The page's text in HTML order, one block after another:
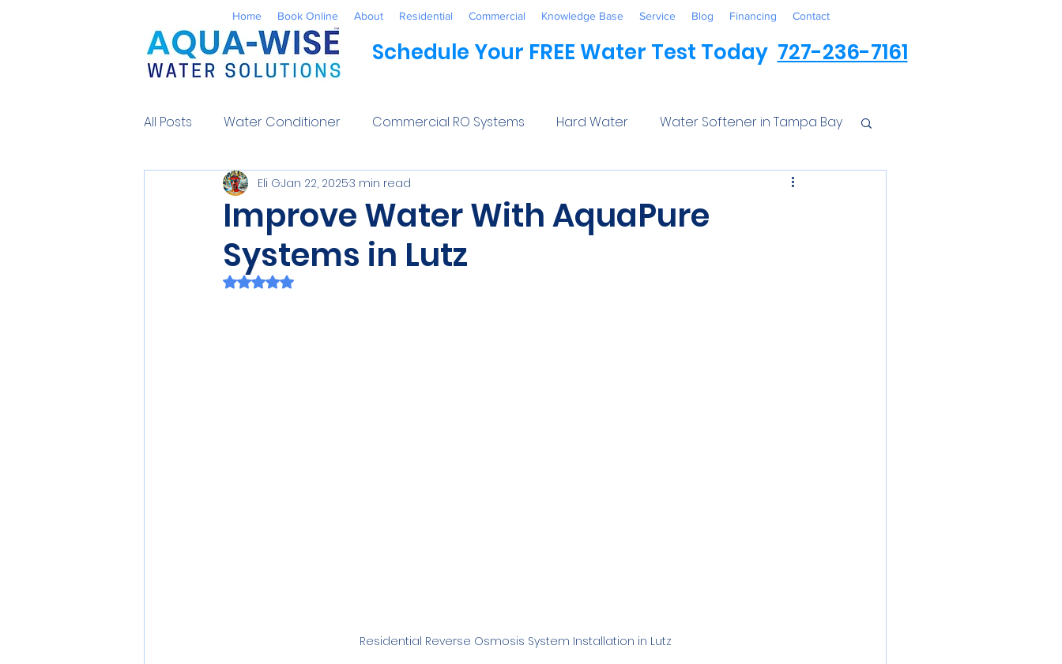
Home Book Online About Residential Commercial Knowledge Base Service Blog Financing Contact
Schedule Your FREE Water Test Today 727-236-7161
All Posts Water Conditioner Commercial RO Systems Hard Water Water Softener in Tampa Bay
Reverse Osmosis Well Water Systems
Environmental UV Water Treatment Commercial
Improve Water With AquaPure
Systems in Lutz
Eli GJan 22, 20253 min read
Rated NaN out of 5 stars.
Residential Reverse Osmosis System Installation in Lutz